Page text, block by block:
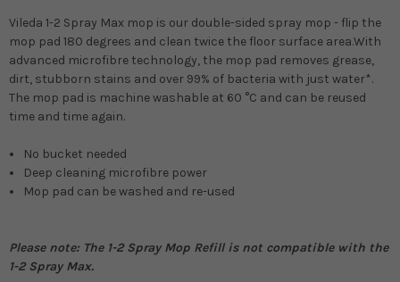
Vileda 1-2 Spray Max mop is our double-sided spray mop - flip the
mop pad 180 degrees and clean twice the floor surface area.With
advanced microfibre technology, the mop pad removes grease,
dirt, stubborn stains and over 99% of bacteria with just water*.
The mop pad is machine washable at 60 °C and can be reused
time and time again.
No bucket needed
Deep cleaning microfibre power
Mop pad can be washed and re-used
Please note: The 1-2 Spray Mop Refill is not compatible with the
1-2 Spray Max.